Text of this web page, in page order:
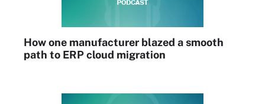
How one manufacturer blazed a smooth
path to ERP cloud migration